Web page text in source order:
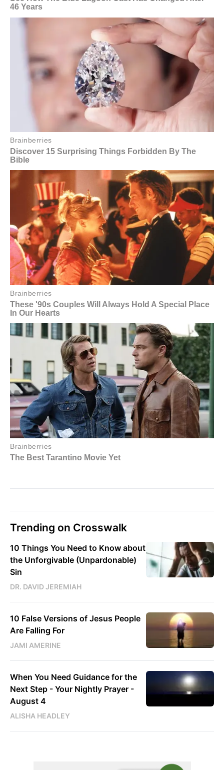
Trending on Crosswalk
10 Things You Need to Know about
the Unforgivable (Unpardonable)
Sin
DR. DAVID JEREMIAH
10 False Versions of Jesus People
Are Falling For
JAMI AMERINE
When You Need Guidance for the
Next Step - Your Nightly Prayer -
August 4
ALISHA HEADLEY